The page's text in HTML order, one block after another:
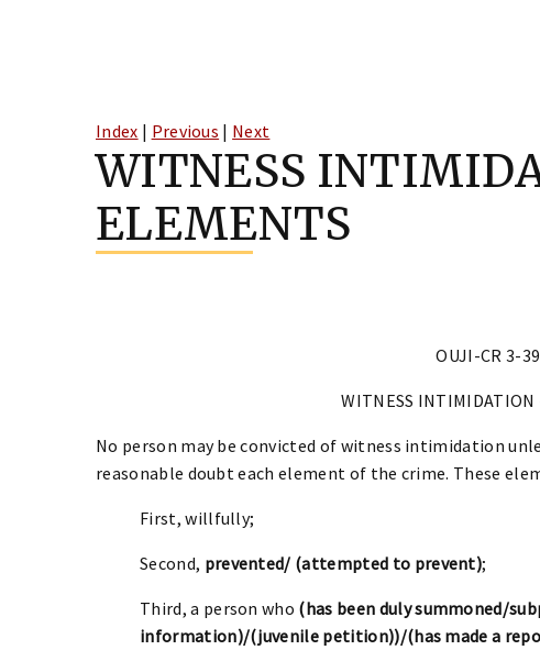
Index | Previous | Next
WITNESS
ELEMENTS
OUJI-CR 3-39
WITNESS INTIMIDATION
No person may be convicted of witness intimidation
reasonable doubt each element of the crime. These
First, willfully;
Second, prevented/ (attempted to prevent);
Third, a person who (has been duly summoned/
information)/(juvenile petition))/(has made a